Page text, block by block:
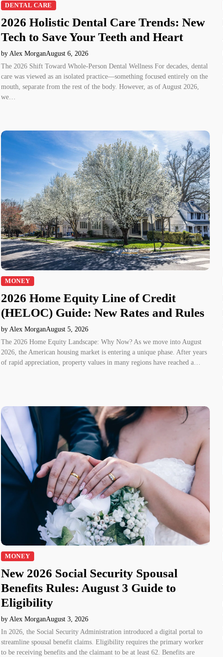
DENTAL CARE
2026 Holistic Dental Care Trends: New
Tech to Save Your Teeth and Heart
by Alex MorganAugust 6, 2026
The 2026 Shift Toward Whole-Person Dental Wellness For decades, dental
care was viewed as an isolated practice—something focused entirely on the
mouth, separate from the rest of the body. However, as of August 2026,
we…
MONEY
2026 Home Equity Line of Credit
(HELOC) Guide: New Rates and Rules
by Alex MorganAugust 5, 2026
The 2026 Home Equity Landscape: Why Now? As we move into August
2026, the American housing market is entering a unique phase. After years
of rapid appreciation, property values in many regions have reached a…
MONEY
New 2026 Social Security Spousal
Benefits Rules: August 3 Guide to
Eligibility
by Alex MorganAugust 3, 2026
In 2026, the Social Security Administration introduced a digital portal to
streamline spousal benefit claims. Eligibility requires the primary worker
to be receiving benefits and the claimant to be at least 62. Benefits are